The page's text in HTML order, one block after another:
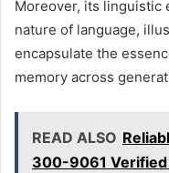
Moreover, its linguistic
nature of language,
encapsulate the
memory across
READ ALSO
300-9061 Verified